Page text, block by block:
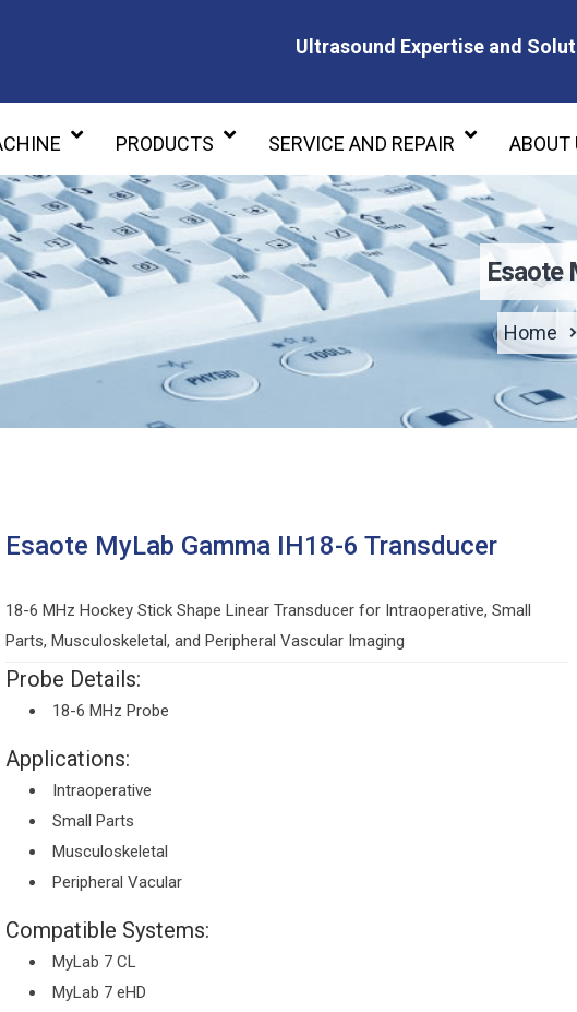
Ultrasound Expertise and
PRODUCTS SERVICE AND REPAIR ABOUT
Esaote
Home
Esaote MyLab Gamma IH18-6 Transducer
18-6 MHz Hockey Stick Shape Linear Transducer for Intraoperative, Small
Parts, Musculoskeletal, and Peripheral Vascular Imaging
Probe Details:
18-6 MHz Probe
Applications:
Intraoperative
Small Parts
Musculoskeletal
Peripheral Vacular
Compatible Systems:
MyLab 7 CL
MyLab 7 eHD